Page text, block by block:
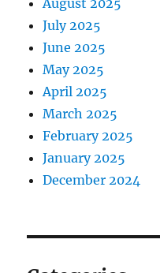
August 2025
July 2025
June 2025
May 2025
April 2025
March 2025
February 2025
January 2025
December 2024